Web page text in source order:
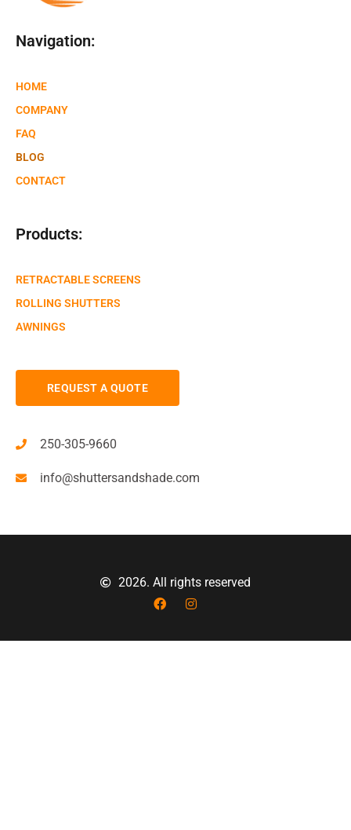
Navigation:
HOME
COMPANY
FAQ
BLOG
CONTACT
Products:
RETRACTABLE SCREENS
ROLLING SHUTTERS
AWNINGS
REQUEST A QUOTE
250-305-9660
info@shuttersandshade.com
2026. All rights reserved